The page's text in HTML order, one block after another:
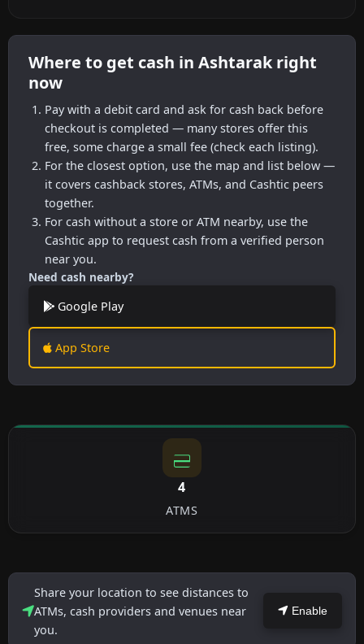
Where to get cash in Ashtarak right
now
Pay with a debit card and ask for cash back before
checkout is completed — many stores offer this
free, some charge a small fee (check each listing).
For the closest option, use the map and list below —
it covers cashback stores, ATMs, and Cashtic peers
together.
For cash without a store or ATM nearby, use the
Cashtic app to request cash from a verified person
near you.
Need cash nearby?
Google Play
App Store
4
ATMS
Share your location to see distances to
ATMs, cash providers and venues near
you.
Enable